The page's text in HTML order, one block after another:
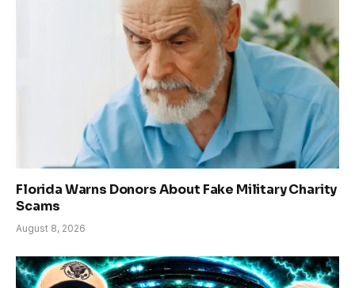
Florida Warns Donors About Fake Military Charity
Scams
August 8, 2026